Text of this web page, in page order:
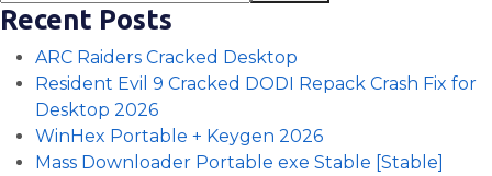
Recent Posts
ARC Raiders Cracked Desktop
Resident Evil 9 Cracked DODI Repack Crash Fix for
Desktop 2026
WinHex Portable + Keygen 2026
Mass Downloader Portable exe Stable [Stable]